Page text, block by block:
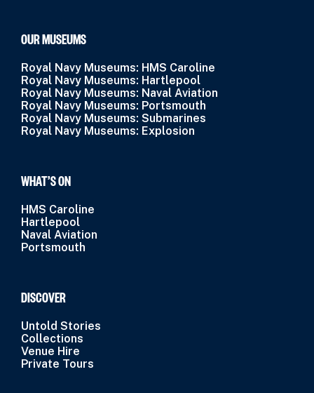
OUR MUSEUMS
Royal Navy Museums: HMS Caroline
Royal Navy Museums: Hartlepool
Royal Navy Museums: Naval Aviation
Royal Navy Museums: Portsmouth
Royal Navy Museums: Submarines
Royal Navy Museums: Explosion
WHAT’S ON
HMS Caroline
Hartlepool
Naval Aviation
Portsmouth
DISCOVER
Untold Stories
Collections
Venue Hire
Private Tours